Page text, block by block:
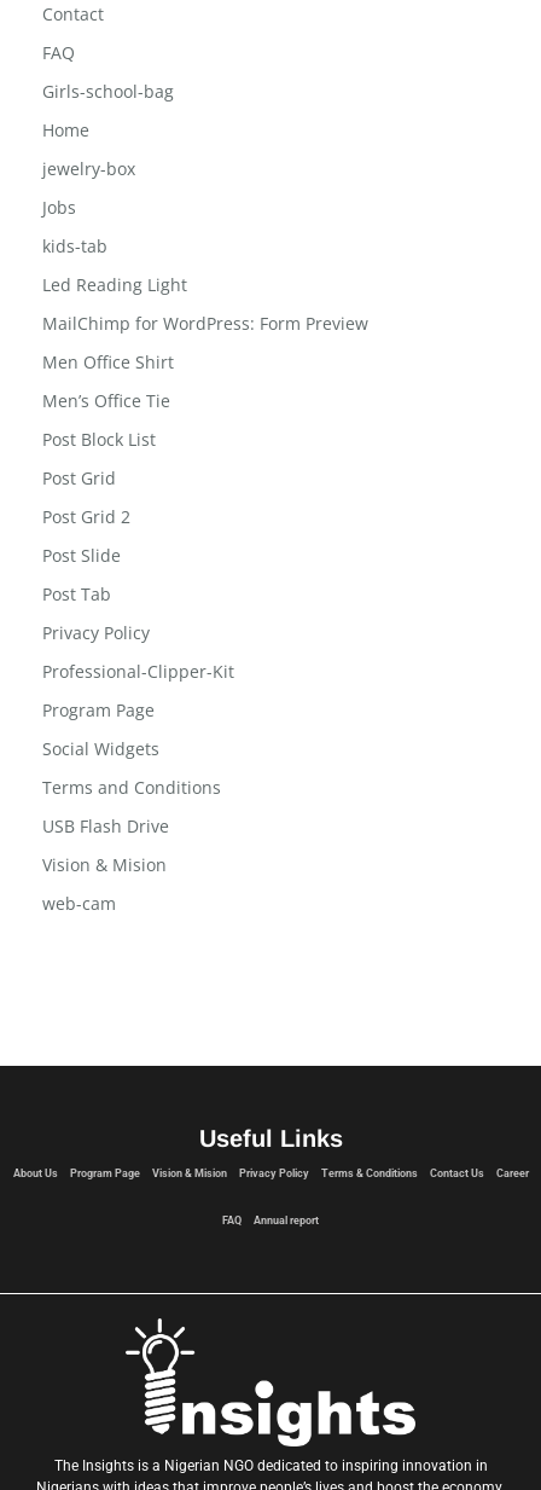
Contact
FAQ
Girls-school-bag
Home
jewelry-box
Jobs
kids-tab
Led Reading Light
MailChimp for WordPress: Form Preview
Men Office Shirt
Men’s Office Tie
Post Block List
Post Grid
Post Grid 2
Post Slide
Post Tab
Privacy Policy
Professional-Clipper-Kit
Program Page
Social Widgets
Terms and Conditions
USB Flash Drive
Vision & Mision
web-cam
Useful Links
About Us Program Page Vision & Mision Privacy Policy Terms & Conditions Contact Us Career
FAQ Annual report
The Insights is a Nigerian NGO dedicated to inspiring innovation in